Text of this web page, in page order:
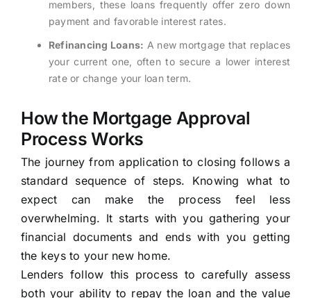
members, these loans frequently offer zero down
payment and favorable interest rates.
Refinancing Loans: A new mortgage that replaces
your current one, often to secure a lower interest
rate or change your loan term.
How the Mortgage Approval
Process Works
The journey from application to closing follows a
standard sequence of steps. Knowing what to
expect can make the process feel less
overwhelming. It starts with you gathering your
financial documents and ends with you getting
the keys to your new home.
Lenders follow this process to carefully assess
both your ability to repay the loan and the value